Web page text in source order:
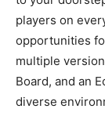
players on
opportunities
multiple
Board, and an
diverse